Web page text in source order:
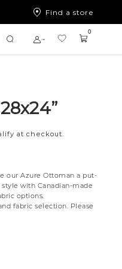
Find a store
0
at checkout.
our Azure Ottoman a put-
with Canadian-made
options.
fabric selection. Please